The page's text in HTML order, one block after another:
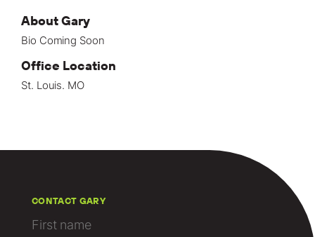
303-795-7956
Contact Us
About Gary
Bio Coming Soon
Office Location
St. Louis. MO
CONTACT GARY